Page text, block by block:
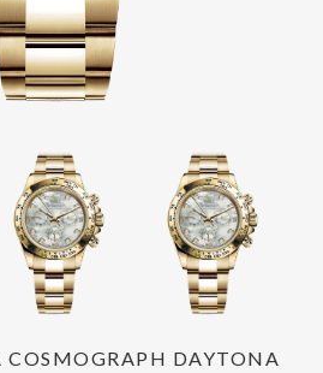
COSMOGRAPH DAYTONA